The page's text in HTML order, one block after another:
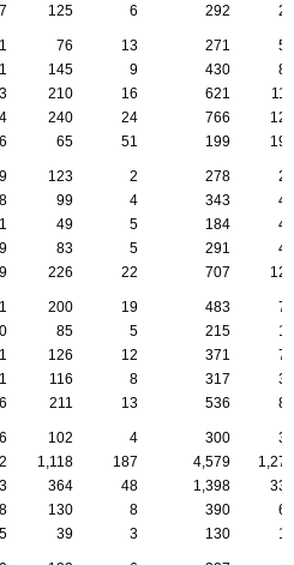
125 6 292 29
76 13 271
52
145 9 430
84
210 16 621
115
240 24 766
121
65 51 199 195
123 2 278
29
99 4 343
41
49 5 184
40
83 5 291
44
226 22 707 125
200 19 483
70
85 5 215
14
126 12 371
73
116 8 317
36
211 13 536 83
102 4 300
30
1,118 187 4,579
1,271
364 48 1,398
337
130 8 390
64
39 3 130 15